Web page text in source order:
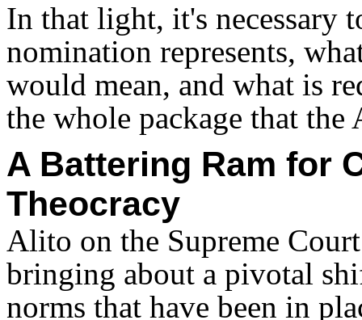
In that light, it's necessary
nomination represents,
would mean, and what is
the whole package that
A Battering Ram for
Theocracy
Alito on the Supreme
bringing about a pivotal
norms that have been in